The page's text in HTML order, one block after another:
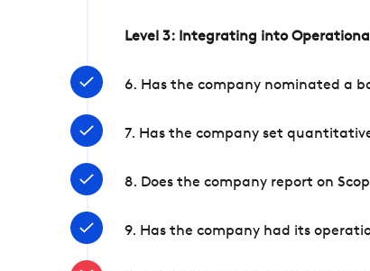
Level 3: Integrating into
6. Has the company nominated a
7. Has the company set
8. Does the company report on
9. Has the company had its